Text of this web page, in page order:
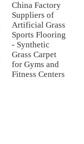
China Factory
Suppliers of
Artificial Grass
Sports Flooring
- Synthetic
Grass Carpet
for Gyms and
Fitness Centers